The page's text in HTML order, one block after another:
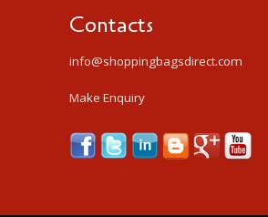
Contacts
info@shoppingbagsdirect.com
Make Enquiry